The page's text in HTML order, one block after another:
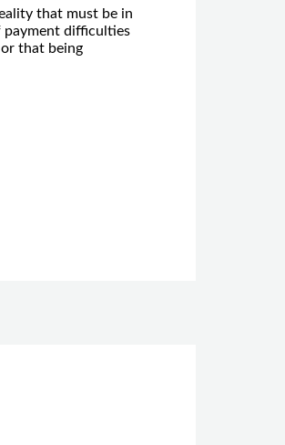
that must be in
payment difficulties
that being